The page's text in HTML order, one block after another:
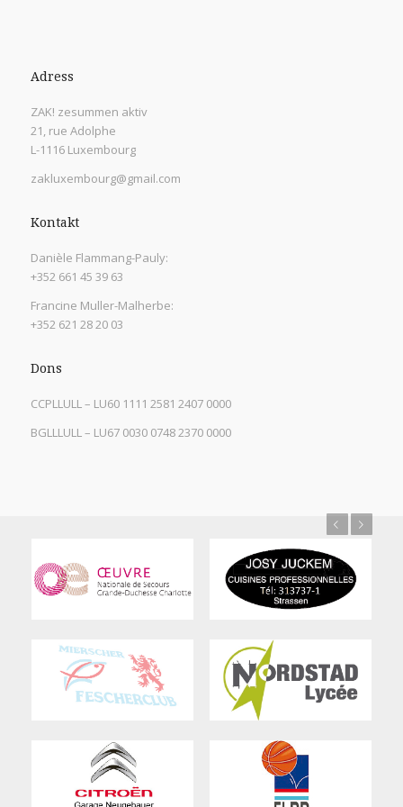
Adress
ZAK! zesummen aktiv
21, rue Adolphe
L-1116 Luxembourg
zakluxembourg@gmail.com
Kontakt
Danièle Flammang-Pauly:
+352 661 45 39 63
Francine Muller-Malherbe:
+352 621 28 20 03
Dons
CCPLLULL – LU60 1111 2581 2407 0000
BGLLLULL – LU67 0030 0748 2370 0000